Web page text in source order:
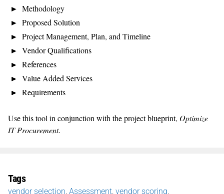
Methodology
Proposed Solution
Project Management, Plan, and Timeline
Vendor Qualifications
References
Value Added Services
Requirements
Use this tool in conjunction with the project blueprint, Optimize
IT Procurement.
Tags
vendor selection Assessment vendor scoring